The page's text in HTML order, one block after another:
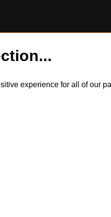
experience for all of our